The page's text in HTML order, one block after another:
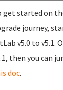
get started on
journey,
v5.0 to v5.1.
then you can
doc.